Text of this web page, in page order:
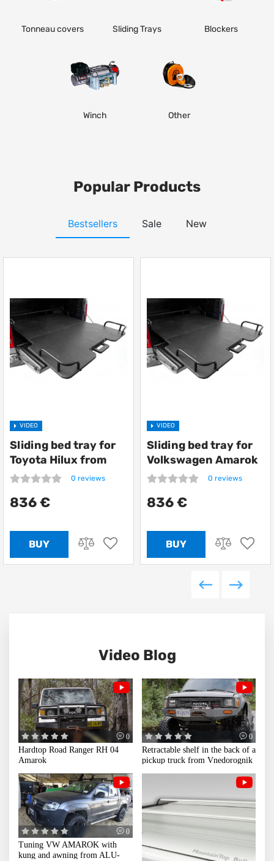
Tonneau covers Sliding Trays Blockers
Winch Other
Popular Products
Bestsellers Sale New
VIDEO
Sliding bed tray for
Toyota Hilux from
Getlander
0 reviews
836 €
VIDEO
Sliding bed tray for
Volkswagen Amarok
from Getlander
0 reviews
836 €
Video Blog
0
Hardtop Road Ranger RH 04
Amarok
0
Retractable shelf in the back of a
pickup truck from Vnedorognik
0
Tuning VW AMAROK with
kung and awning from ALU-